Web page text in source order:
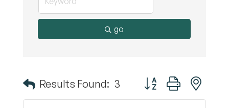
go
Results Found: 3 Button group with